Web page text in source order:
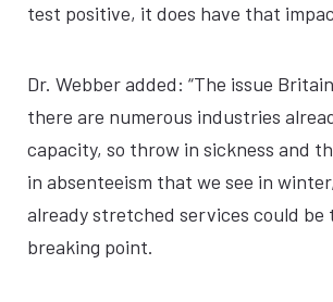
test positive, it does have that
Dr. Webber added: “The issue
there are numerous industries
capacity, so throw in sickness and
in absenteeism that we see in
already stretched services could be
breaking point.